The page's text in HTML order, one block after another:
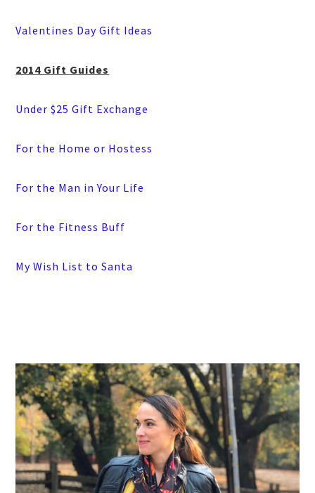
Valentines Day Gift Ideas
2014 Gift Guides
Under $25 Gift Exchange
For the Home or Hostess
For the Man in Your Life
For the Fitness Buff
My Wish List to Santa
Primary
Sidebar